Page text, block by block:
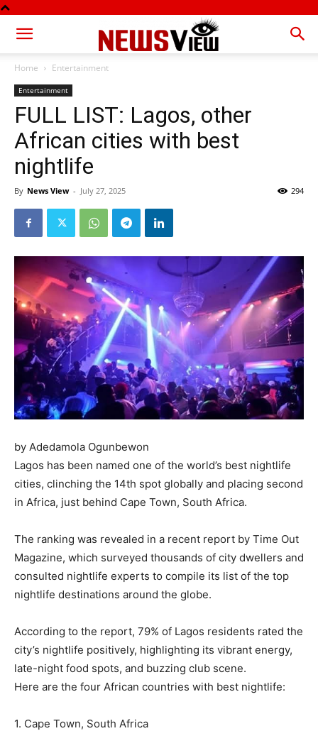
Home Entertainment
Entertainment
FULL LIST: Lagos, other
African cities with best
nightlife
By News View - July 27, 2025 294
by Adedamola Ogunbewon
Lagos has been named one of the world’s best nightlife
cities, clinching the 14th spot globally and placing second
in Africa, just behind Cape Town, South Africa.
The ranking was revealed in a recent report by Time Out
Magazine, which surveyed thousands of city dwellers and
consulted nightlife experts to compile its list of the top
nightlife destinations around the globe.
According to the report, 79% of Lagos residents rated the
city’s nightlife positively, highlighting its vibrant energy,
late-night food spots, and buzzing club scene.
Here are the four African countries with best nightlife:
1. Cape Town, South Africa